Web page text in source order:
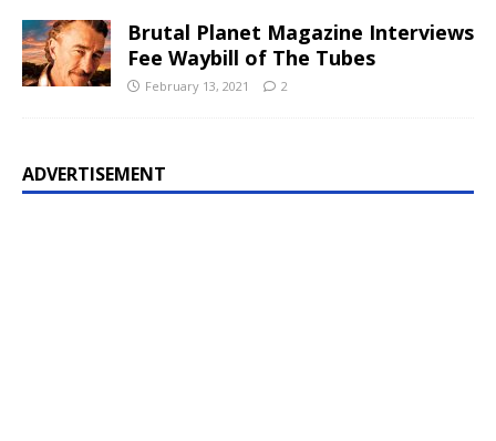
Brutal Planet Magazine Interviews
Fee Waybill of The Tubes
February 13, 2021 2
ADVERTISEMENT